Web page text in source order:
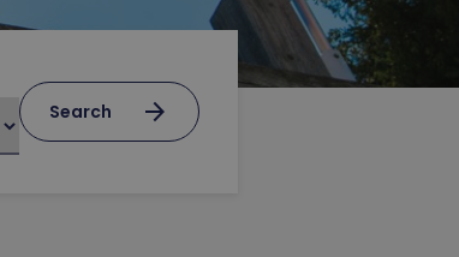
Search
arrow_forward